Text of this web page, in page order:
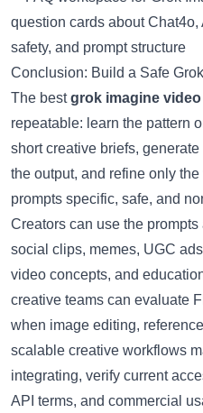
Conclusion: Build a Safe
The bestgrok imagine
repeatable: learn the pattern
short creative briefs,
the output, and refine only
prompts specific, safe, and
Creators can use the
social clips, memes, UGC
video concepts, and
creative teams can evaluate
when image editing,
scalable creative workflows
integrating, verify current
API terms, and commercial